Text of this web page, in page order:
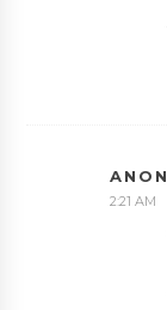
2:21 AM